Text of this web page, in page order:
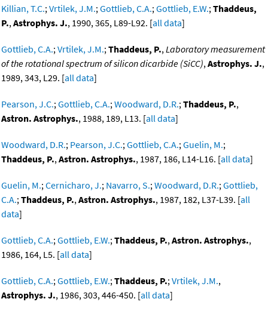
Killian, T.C.;Vrtilek, J.M.;Gottlieb, C.A.;Gottlieb, E.W.;Thaddeus,
P.,Astrophys. J., 1990, 365, L89-L92. [all data]
Gottlieb, C.A.;Vrtilek, J.M.;Thaddeus, P.,Laboratory measurement
of the rotational spectrum of silicon dicarbide (SiCC),Astrophys. J.,
1989, 343, L29. [all data]
Pearson, J.C.;Gottlieb, C.A.;Woodward, D.R.;Thaddeus, P.,
Astron. Astrophys., 1988, 189, L13. [all data]
Woodward, D.R.; Pearson, J.C.;Gottlieb, C.A.;Guelin, M.;
Thaddeus, P.,Astron. Astrophys., 1987, 186, L14-L16. [all data]
Guelin, M.;Cernicharo, J.; Navarro, S.;Woodward, D.R.;Gottlieb,
C.A.;Thaddeus, P.,Astron. Astrophys., 1987, 182, L37-L39. [all
data]
Gottlieb, C.A.;Gottlieb, E.W.;Thaddeus, P.,Astron. Astrophys.,
1986, 164, L5. [all data]
Gottlieb, C.A.;Gottlieb, E.W.;Thaddeus, P.;Vrtilek, J.M.,
Astrophys. J., 1986, 303, 446-450. [all data]